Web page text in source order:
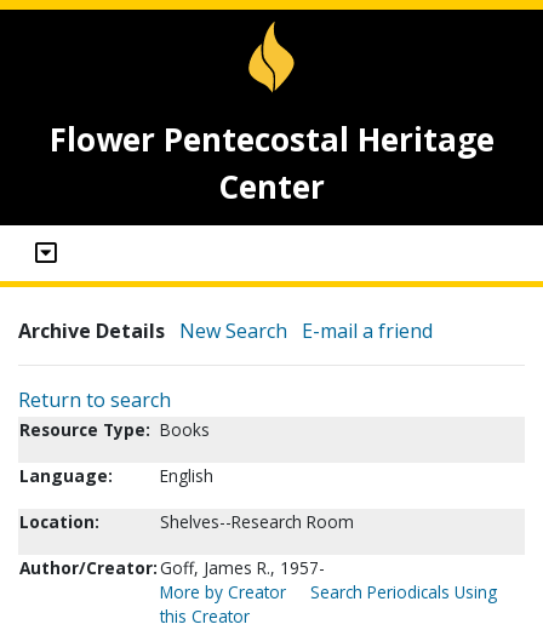
Flower Pentecostal Heritage
Center
Archive Details New Search E-mail a friend
Return to search
Resource Type: Books
Language:
English
Location:
Shelves--Research Room
Author/Creator:Goff, James R., 1957-
More by Creator
Search Periodicals Using
this Creator